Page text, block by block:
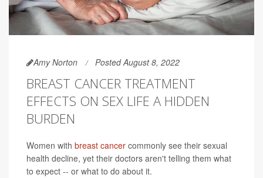
Amy Norton Posted August 8, 2022
BREAST CANCER TREATMENT
EFFECTS ON SEX LIFE A HIDDEN
BURDEN
Women with breast cancer commonly see their sexual
health decline, yet their doctors aren't telling them what
to expect -- or what to do about it.